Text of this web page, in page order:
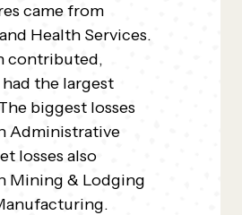
came from
Health Services.
contributed,
the largest
biggest losses
Administrative
losses also
Mining & Lodging